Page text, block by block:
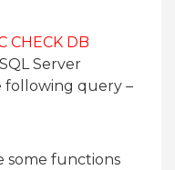
CHECK DB
Server
following query –
some functions